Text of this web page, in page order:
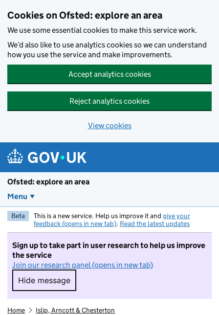
Cookies on Ofsted: explore an area
We use some essential cookies to make this service work.
We’d also like to use analytics cookies so we can understand
how you use the service and make improvements.
Accept analytics cookies
Reject analytics cookies
View cookies
Ofsted: explore an area
Menu
Beta This is a new service. Help us improve it and give your
feedback (opens in new tab). Read the latest updates
Sign up to take part in user research to help us improve
the service
Join our research panel (opens in new tab)
Hide message
Hide message. I do not want to take part in
Home Islip, Arncott & Chesterton